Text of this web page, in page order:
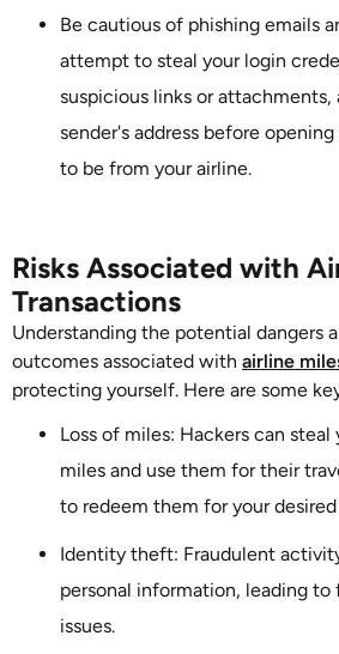
Be cautious of phishing emails
attempt to steal your login
suspicious links or
sender's address before
to be from your airline.
Risks Associated with
Transactions
Understanding the potential dangers
outcomes associated with airline
protecting yourself. Here are some
Loss of miles: Hackers can steal
miles and use them for their
to redeem them for your
Identity theft: Fraudulent
personal information, leading
issues.